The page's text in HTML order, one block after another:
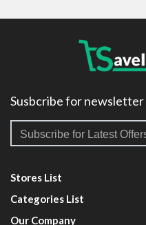
Susbcribe for newsletter
Stores List
Categories List
Our Company